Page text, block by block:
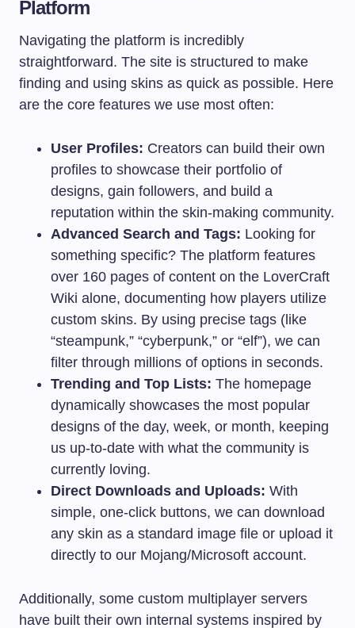
Platform
Navigating the platform is incredibly
straightforward. The site is structured to make
finding and using skins as quick as possible. Here
are the core features we use most often:
User Profiles: Creators can build their own
profiles to showcase their portfolio of
designs, gain followers, and build a
reputation within the skin-making community.
Advanced Search and Tags: Looking for
something specific? The platform features
over 160 pages of content on the LoverCraft
Wiki alone, documenting how players utilize
custom skins. By using precise tags (like
“steampunk,” “cyberpunk,” or “elf”), we can
filter through millions of options in seconds.
Trending and Top Lists: The homepage
dynamically showcases the most popular
designs of the day, week, or month, keeping
us up-to-date with what the community is
currently loving.
Direct Downloads and Uploads: With
simple, one-click buttons, we can download
any skin as a standard image file or upload it
directly to our Mojang/Microsoft account.
Additionally, some custom multiplayer servers
have built their own internal systems inspired by